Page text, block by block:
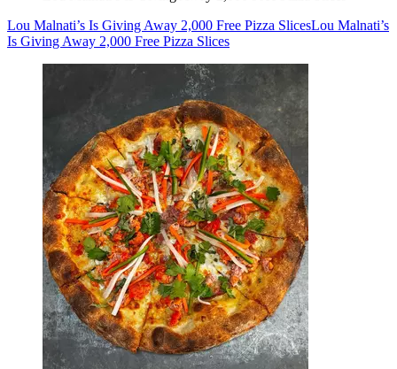
Lou Malnati’s Is Giving Away 2,000 Free Pizza SlicesLou Malnati’s
Is Giving Away 2,000 Free Pizza Slices